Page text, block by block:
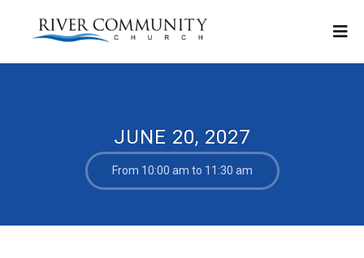
JUNE 20, 2027
From 10:00 am to 11:30 am